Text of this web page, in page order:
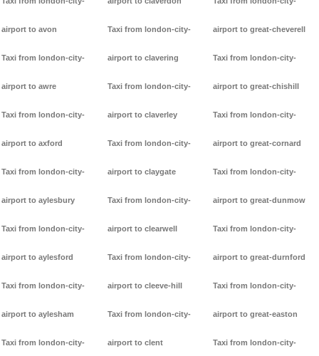
airport to avon
Taxi from london-city-
airport to awre
Taxi from london-city-
airport to axford
Taxi from london-city-
airport to aylesbury
Taxi from london-city-
airport to aylesford
Taxi from london-city-
airport to aylesham
Taxi from london-city-
Taxi from london-city-
airport to clavering
Taxi from london-city-
airport to claverley
Taxi from london-city-
airport to claygate
Taxi from london-city-
airport to clearwell
Taxi from london-city-
airport to cleeve-hill
Taxi from london-city-
airport to clent
airport to great-cheverell
Taxi from london-city-
airport to great-chishill
Taxi from london-city-
airport to great-cornard
Taxi from london-city-
airport to great-dunmow
Taxi from london-city-
airport to great-durnford
Taxi from london-city-
airport to great-easton
Taxi from london-city-